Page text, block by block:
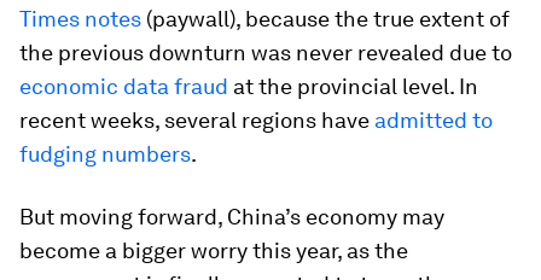
Times notes (paywall), because the true extent of
the previous downturn was never revealed due to
economic data fraud at the provincial level. In
recent weeks, several regions have admitted to
fudging numbers.
But moving forward, China’s economy may
become a bigger worry this year, as the